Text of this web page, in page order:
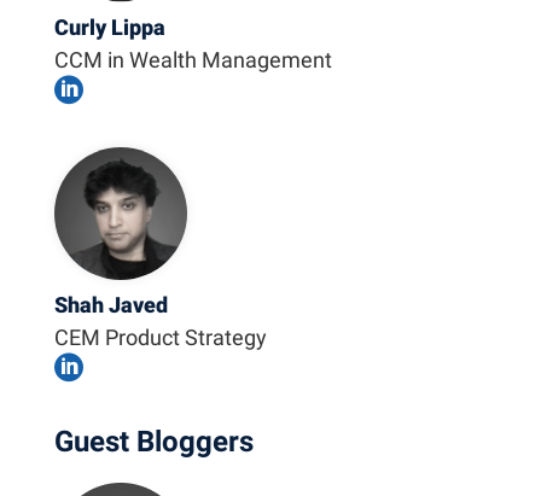
Curly Lippa
CCM in Wealth Management

Shah Javed
CEM Product Strategy

Guest Bloggers